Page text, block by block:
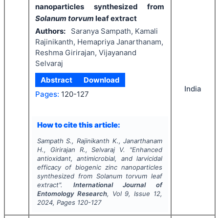
nanoparticles synthesized from
Solanum torvum leaf extract
Authors:
Saranya Sampath, Kamali
Rajinikanth, Hemapriya Janarthanam,
Reshma Girirajan, Vijayanand
Selvaraj
Abstract
Download
Pages: 120-127
How to cite this article:
Sampath S., Rajinikanth K., Janarthanam
H., Girirajan R., Selvaraj V.
"Enhanced
antioxidant, antimicrobial, and larvicidal
efficacy of biogenic zinc nanoparticles
synthesized from Solanum torvum leaf
extract". International Journal of
Entomology Research, Vol 9, Issue 12,
2024, Pages 120-127
India